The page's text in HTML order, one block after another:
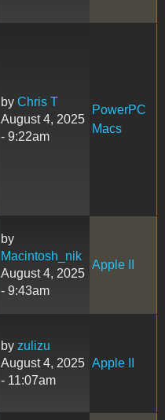
by Chris T
August 4, 2025
- 9:22am
PowerPC
Macs
by
Macintosh_nik
August 4, 2025
- 9:43am
Apple II
by zulizu
August 4, 2025
- 11:07am
Apple II